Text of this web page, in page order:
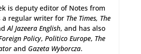
is deputy editor of Notes from
a regular writer for The Times, The
Al Jazeera English, and has also
Policy, Politico Europe, The
and Gazeta Wyborcza.